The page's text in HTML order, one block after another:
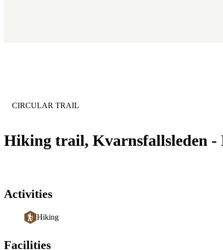
Hiking trail, Kvarnsfallsleden -
CATEGORY :
CIRCULAR TRAIL
Activities
Hiking
Facilities